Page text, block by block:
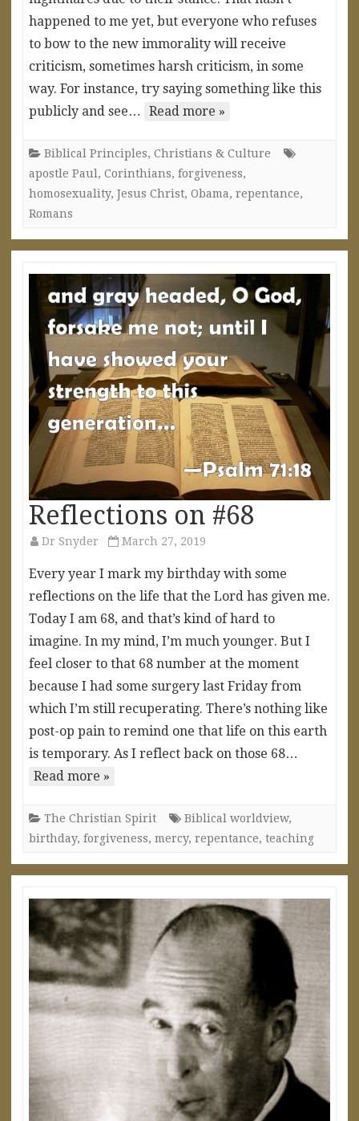
happened to me yet, but everyone who refuses
to bow to the new immorality will receive
criticism, sometimes harsh criticism, in some
way. For instance, try saying something like this
publicly and see…
Read more »
Biblical Principles, Christians & Culture
apostle Paul, Corinthians, forgiveness,
homosexuality, Jesus Christ, Obama, repentance,
Romans
Reflections on #68
Dr Snyder March 27, 2019
Every year I mark my birthday with some
reflections on the life that the Lord has given me.
Today I am 68, and that’s kind of hard to
imagine. In my mind, I’m much younger. But I
feel closer to that 68 number at the moment
because I had some surgery last Friday from
which I’m still recuperating. There’s nothing like
post-op pain to remind one that life on this earth
is temporary. As I reflect back on those 68…
Read more »
The Christian Spirit Biblical worldview,
birthday, forgiveness, mercy, repentance, teaching